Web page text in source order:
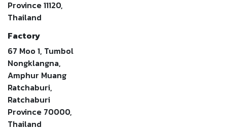
Province 11120,
Thailand
Factory
67 Moo 1, Tumbol
Nongklangna,
Amphur Muang
Ratchaburi,
Ratchaburi
Province 70000,
Thailand